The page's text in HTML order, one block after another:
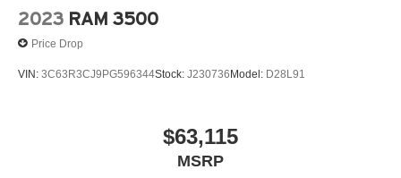
2023 RAM 3500
Price Drop
VIN: 3C63R3CJ9PG596344Stock: J230736 Model: D28L91
$63,115
MSRP